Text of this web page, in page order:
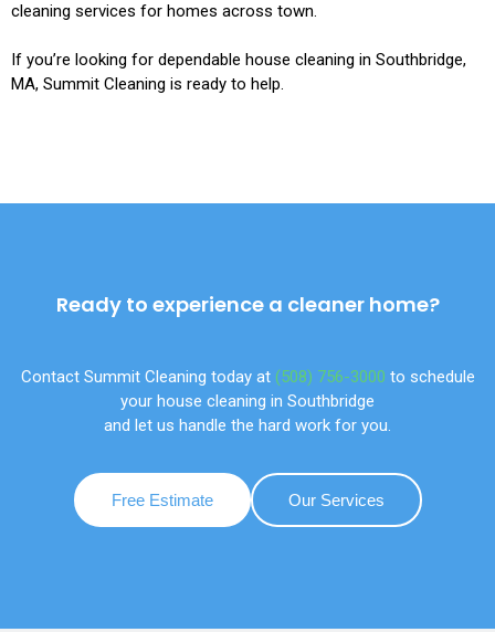
cleaning services for homes across town.
If you’re looking for dependable house cleaning in Southbridge,
MA, Summit Cleaning is ready to help.
Ready to experience a cleaner home?
Contact Summit Cleaning today at (508) 756-3000 to schedule
your house cleaning in Southbridge
and let us handle the hard work for you.
Free Estimate Our Services